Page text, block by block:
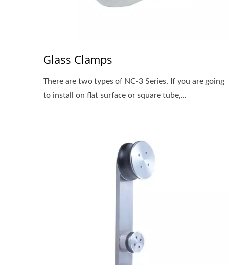
Glass Clamps
There are two types of NC-3 Series, If you are going
to install on flat surface or square tube,...